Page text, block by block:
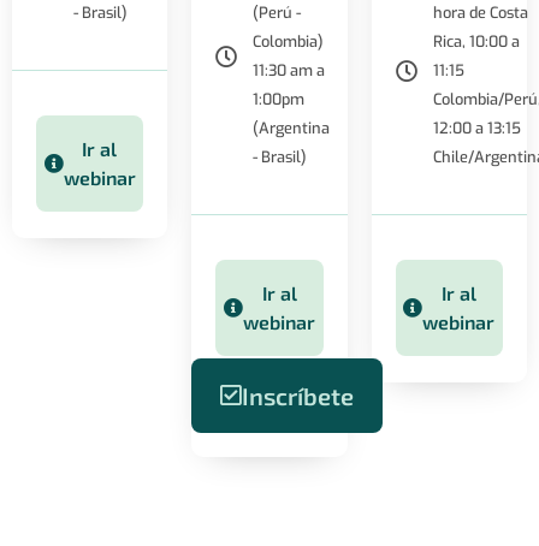
- Brasil)
Ir al
webinar
(Perú -
Colombia)
11:30 am a
1:00pm
(Argentina
- Brasil)
Ir al
webinar
Inscríbete
hora de Costa
Rica, 10:00 a
11:15
Colombia/
12:00 a 13:15
Chile/
Ir al
webinar